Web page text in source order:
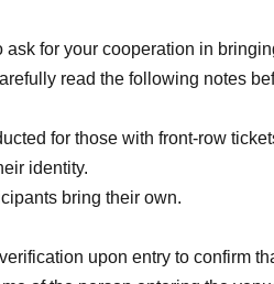
come, first-served)]
(Sun) 11:59
of S seats First-come-first-
are sold out.
for your cooperation in
read the following notes
for those with front-row
identity.
bring their own.
upon entry to confirm